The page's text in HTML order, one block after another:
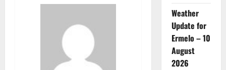
Weather
Update for
Ermelo – 10
August
2026